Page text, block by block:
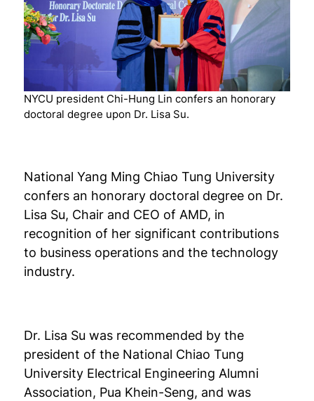
NYCU president Chi-Hung Lin confers an honorary
doctoral degree upon Dr. Lisa Su.
National Yang Ming Chiao Tung University
confers an honorary doctoral degree on Dr.
Lisa Su, Chair and CEO of AMD, in
recognition of her significant contributions
to business operations and the technology
industry.
Dr. Lisa Su was recommended by the
president of the National Chiao Tung
University Electrical Engineering Alumni
Association, Pua Khein-Seng, and was